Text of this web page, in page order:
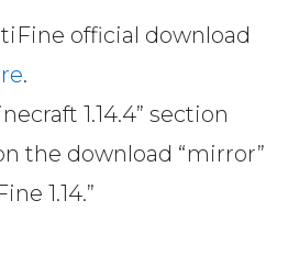
official download
.
1.14.4” section
the download “mirror”
1.14.”